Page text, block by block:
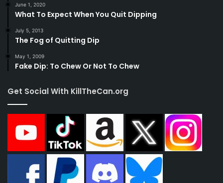
June 1, 2020
What To Expect When You Quit Dipping
July 5, 2013
The Fog of Quitting Dip
May 1, 2009
Fake Dip: To Chew Or Not To Chew
Get Social With KillTheCan.org